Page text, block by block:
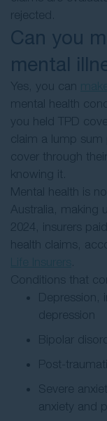
rejected.
Can you
mental
Yes, you can
mental health
you held TPD
claim a lump sum
cover through
knowing it.
Mental health is
Australia, making
2024, insurers
health claims,
.
Conditions that
Depression,
depression
Bipolar
Post-
Severe
anxiety and